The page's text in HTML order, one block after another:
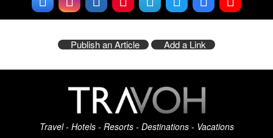
Publish an Article Add a Link
Travel - Hotels - Resorts - Destinations - Vacations